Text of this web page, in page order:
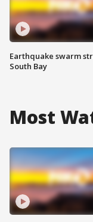
Earthquake swarm
South Bay
Most